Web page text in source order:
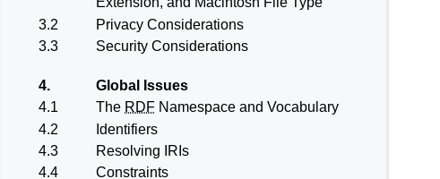
3.2
Privacy Considerations
3.3
Security Considerations
4.
Global Issues
4.1
The RDF Namespace and Vocabulary
4.2
Identifiers
4.3
Resolving IRIs
4.4
Constraints